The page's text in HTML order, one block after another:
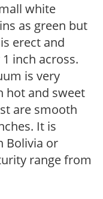
white
as green but
erect and
inch across.
is very
hot and sweet
are smooth
It is
Bolivia or
range from